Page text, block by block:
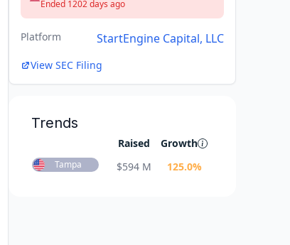
Ended 1202 days ago
Platform StartEngine Capital, LLC
View SEC Filing
Trends
Raised Growth
Tampa $594 M 125.0%